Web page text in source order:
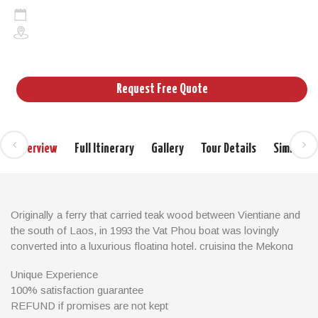
Overview Full Itinerary Gallery Tour Details Similar
Request Free Quote
Originally a ferry that carried teak wood between Vientiane and
the south of Laos, in 1993 the Vat Phou boat was lovingly
converted into a luxurious floating hotel, cruising the Mekong
steel hulled teak barge, equipped with two 260 HP Isuzu diesel
engines.
Unique Experience
100% satisfaction guarantee
REFUND if promises are not kept